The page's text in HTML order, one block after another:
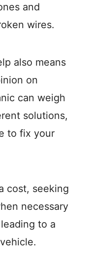
and
wires.
also means
on
can weigh
solutions,
to fix your
cost, seeking
necessary
to a